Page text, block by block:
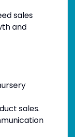
sales
and
sales.